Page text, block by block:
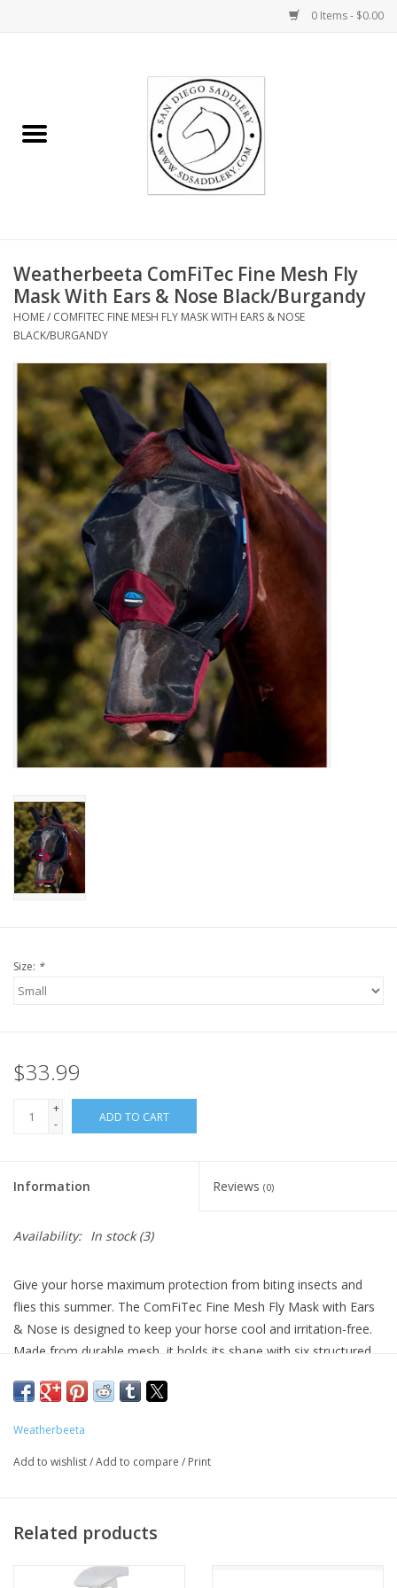
0 Items - $0.00
Rider
Gifts
Miscellaneous
Consignment
Saddles
Other
Brands
Pony Up Rewards
Weatherbeeta ComFiTec Fine Mesh Fly
Mask With Ears & Nose Black/Burgandy
HOME/ COMFITEC FINE MESH FLY MASK WITH EARS & NOSE
BLACK/BURGANDY
Size: *
$33.99
+
-
ADD TO CART
Information Reviews (0)
Availability: In stock(3)
Give your horse maximum protection from biting insects and
flies this summer. The ComFiTec Fine Mesh Fly Mask with Ears
& Nose is designed to keep your horse cool and irritation-free.
Made from durable mesh, it holds its shape with six structured
The ultra-soft mesh on the ears assures airflow, while the
strength and lasting wear.
Easy to adjust: Elasticated sandwich-style touch tape closure
Soft comfort: Fleece binding and an improved forelock hole
Weatherbeeta
Add to wishlist/Add to compare / Print
Related products